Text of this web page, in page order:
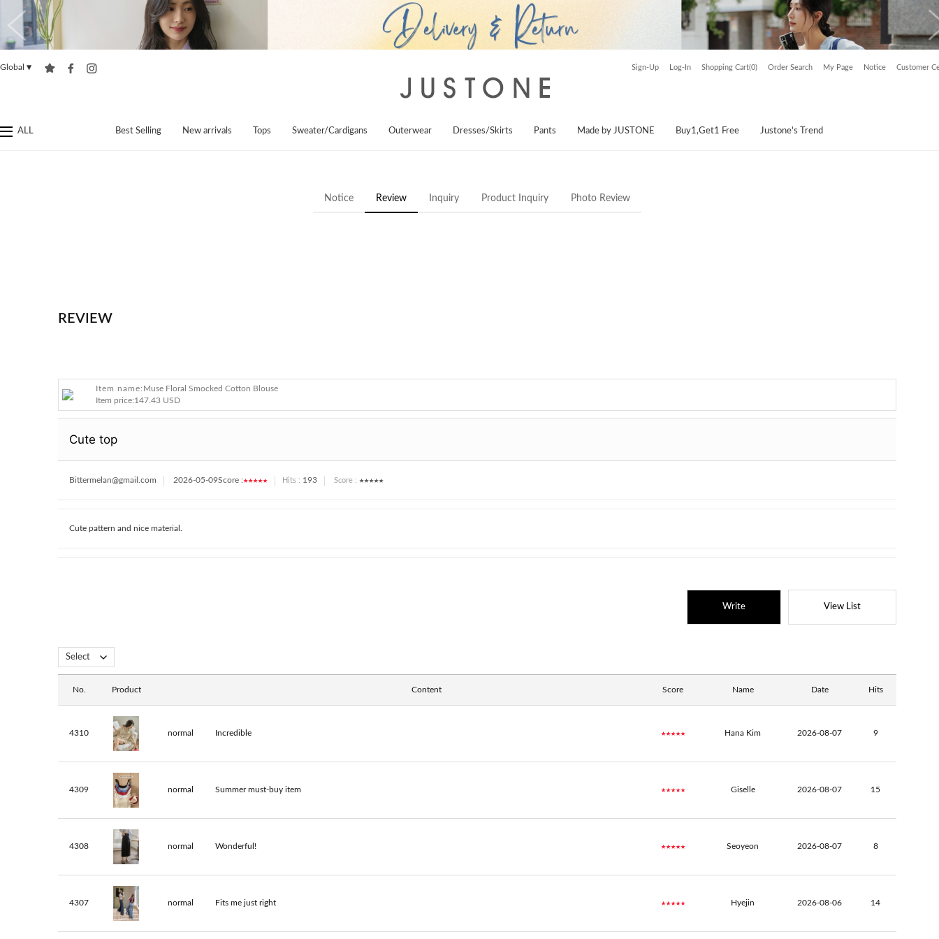
Global ▼ Sign-Up Log-In Shopping Cart(0) Order Search My Page Notice Customer
ALL Best Selling New arrivals Tops Sweater/Cardigans Outerwear Dresses/Skirts Pants Made by JUSTONE Buy1,Get1 Free Justone's Trend
Notice Review Inquiry Product Inquiry Photo Review
REVIEW
Item name: Muse Floral Smocked Cotton Blouse
Item price:147.43 USD
Cute top
Bittermelan@gmail.com 2026-05-09Score :★★★★★ Hits : 193 Score : ★★★★★
Cute pattern and nice material.
Write View List
No. Product Content Score Name Date Hits
4310 normal Incredible ★★★★★ Hana Kim 2026-08-07 9
4309 normal Summer must-buy item ★★★★★ Giselle 2026-08-07 15
4308 normal Wonderful! ★★★★★ Seoyeon 2026-08-07 8
4307 normal Fits me just right ★★★★★ Hyejin 2026-08-06 14